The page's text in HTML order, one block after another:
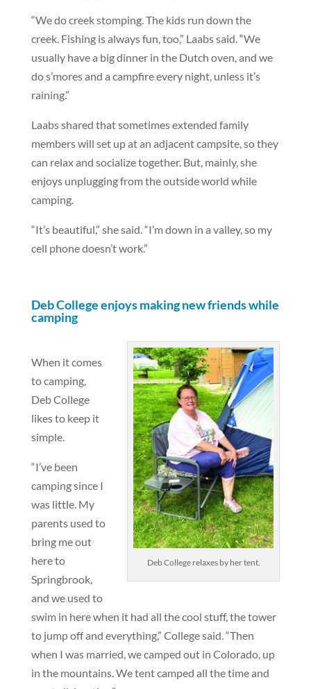
“We do creek stomping. The kids run down the
creek. Fishing is always fun, too,” Laabs said. “We
usually have a big dinner in the Dutch oven, and we
do s’mores and a campfire every night, unless it’s
raining.”
Laabs shared that sometimes extended family
members will set up at an adjacent campsite, so they
can relax and socialize together. But, mainly, she
enjoys unplugging from the outside world while
camping.
“It’s beautiful,” she said. “I’m down in a valley, so my
cell phone doesn’t work.”
Deb College enjoys making new friends while
camping
Deb College relaxes by her tent.
When it comes
to camping,
Deb College
likes to keep it
simple.
“I’ve been
camping since I
was little. My
parents used to
bring me out
here to
Springbrook,
and we used to
swim in here when it had all the cool stuff, the tower
to jump off and everything,” College said. “Then
when I was married, we camped out in Colorado, up
in the mountains. We tent camped all the time and